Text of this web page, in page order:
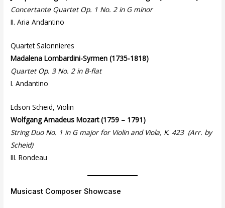
Concertante Quartet Op. 1 No. 2 in G minor
II. Aria Andantino
Quartet Salonnieres
Madalena Lombardini-Syrmen (1735-1818)
Quartet Op. 3 No. 2 in B-flat
I. Andantino
Edson Scheid, Violin
Wolfgang Amadeus Mozart (1759 – 1791)
String Duo No. 1 in G major for Violin and Viola, K. 423 (Arr. by
Scheid)
III. Rondeau
Musicast Composer Showcase